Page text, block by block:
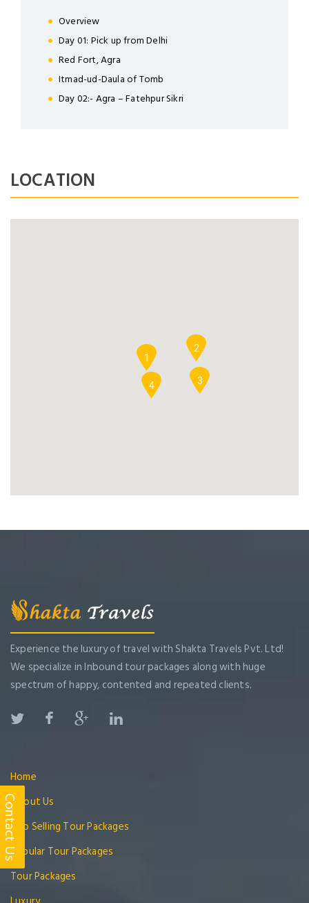
Overview
Day 01: Pick up from Delhi
Red Fort, Agra
Itmad-ud-Daula of Tomb
Day 02:- Agra – Fatehpur Sikri
LOCATION
1
2
3
4
Us
Experience the luxury of travel with Shakta Travels Pvt. Ltd!
We specialize in Inbound tour packages along with huge
spectrum of happy, contented and repeated clients.
Home
About Us
Top Selling Tour Packages
Popular Tour Packages
Tour Packages
NEWSLETTER